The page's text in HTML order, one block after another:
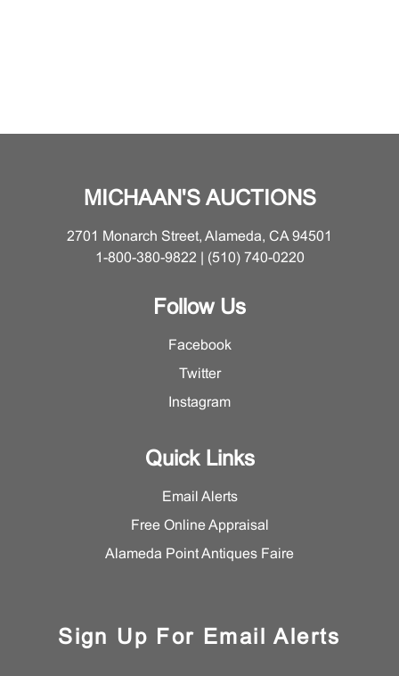
MICHAAN'S AUCTIONS
2701 Monarch Street, Alameda, CA 94501
1-800-380-9822 | (510) 740-0220
Follow Us
Facebook
Twitter
Instagram
Quick Links
Email Alerts
Free Online Appraisal
Alameda Point Antiques Faire
Sign Up For Email Alerts